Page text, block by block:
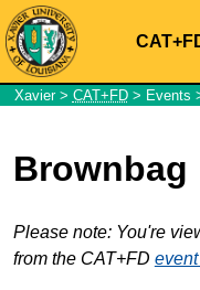
Xavier> CAT+FD> Events
Brownbag
Please note: You're
from the CAT+FD